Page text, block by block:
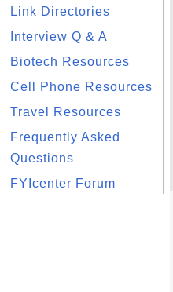
Link Directories
Interview Q & A
Biotech Resources
Cell Phone Resources
Travel Resources
Frequently Asked
Questions
FYIcenter Forum